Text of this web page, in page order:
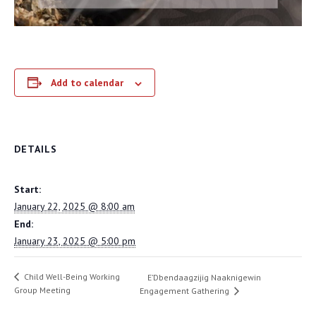
Add to calendar
DETAILS
Start:
January 22, 2025 @ 8:00 am
End:
January 23, 2025 @ 5:00 pm
Child Well-Being Working
Group Meeting
E’Dbendaagzijig Naaknigewin
Engagement Gathering